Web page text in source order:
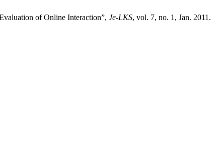
of Online Interaction”, Je-LKS, vol. 7, no. 1, Jan. 2011.